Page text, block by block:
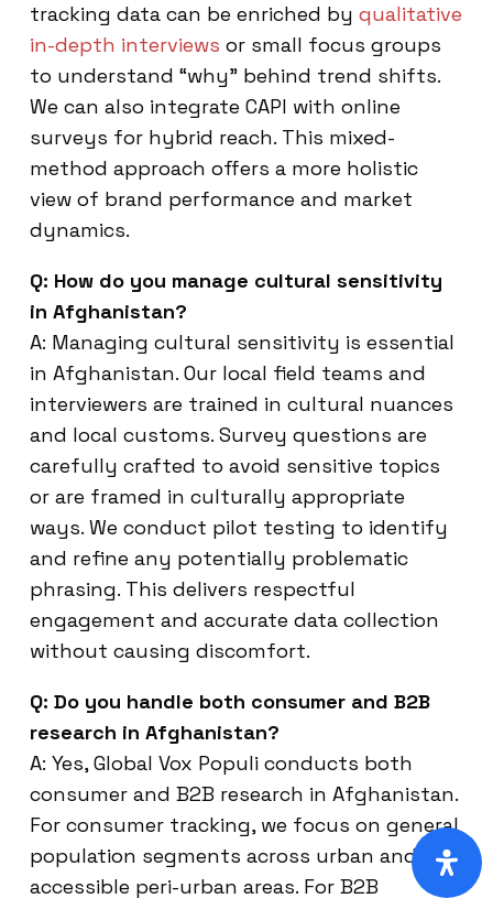
tracking data can be enriched by qualitative
in-depth interviews or small focus groups
to understand “why” behind trend shifts.
We can also integrate CAPI with online
surveys for hybrid reach. This mixed-
method approach offers a more holistic
view of brand performance and market
dynamics.
Q: How do you manage cultural sensitivity
in Afghanistan?
A: Managing cultural sensitivity is essential
in Afghanistan. Our local field teams and
interviewers are trained in cultural nuances
and local customs. Survey questions are
carefully crafted to avoid sensitive topics
or are framed in culturally appropriate
ways. We conduct pilot testing to identify
and refine any potentially problematic
phrasing. This delivers respectful
engagement and accurate data collection
without causing discomfort.
Q: Do you handle both consumer and B2B
research in Afghanistan?
A: Yes, Global Vox Populi conducts both
consumer and B2B research in Afghanistan.
For consumer tracking, we focus on general
population segments across urban and
accessible peri-urban areas. For B2B